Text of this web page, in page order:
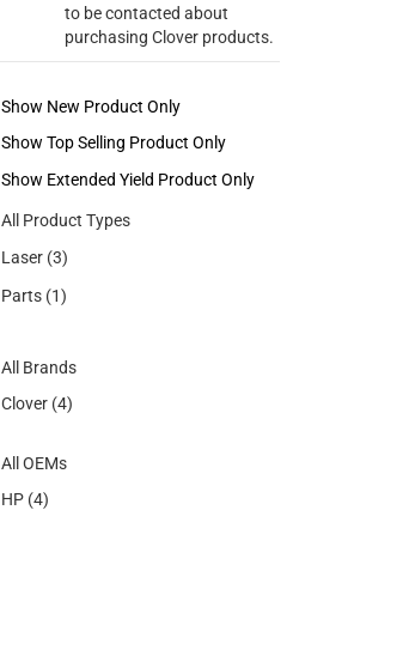
to be contacted about
purchasing Clover products.
Show New Product Only
Show Top Selling Product Only
Show Extended Yield Product Only
All Product Types
Laser (3)
Parts (1)
All Brands
Clover (4)
All OEMs
HP (4)